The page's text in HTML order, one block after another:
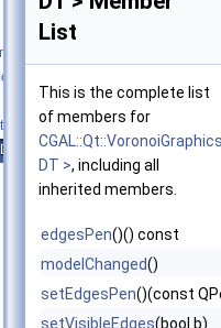
CK >
CT >
T >
>
List
This is the complete list
of members for
DT >, including all
inherited members.
edgesPen()() const
modelChanged()
setEdgesPen()(const
setVisibleEdges(bool b)